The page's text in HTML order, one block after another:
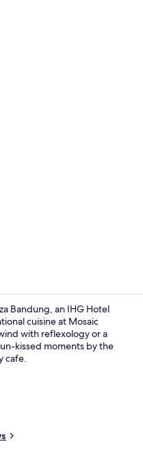
Bandung, an IHG Hotel
cuisine at Mosaic
with reflexology or a
kissed moments by the
cafe.